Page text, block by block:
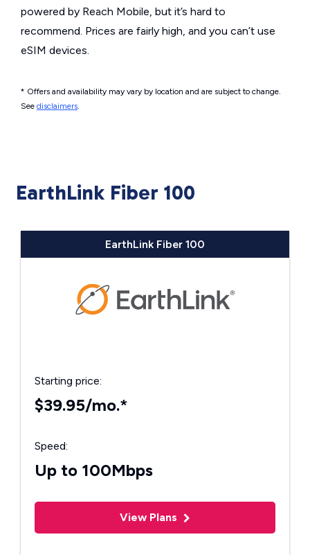
powered by Reach Mobile, but it’s hard to
recommend. Prices are fairly high, and you can’t use
eSIM devices.
* Offers and availability may vary by location and are subject to change.
See disclaimers.
EarthLink Fiber 100
EarthLink Fiber 100
Starting price:
$39.95/mo.*
Speed:
Up to 100Mbps
View Plans